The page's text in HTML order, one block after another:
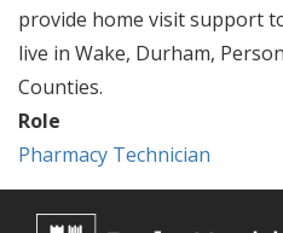
provide home visit support
live in Wake, Durham,
Counties.
Role
Pharmacy Technician